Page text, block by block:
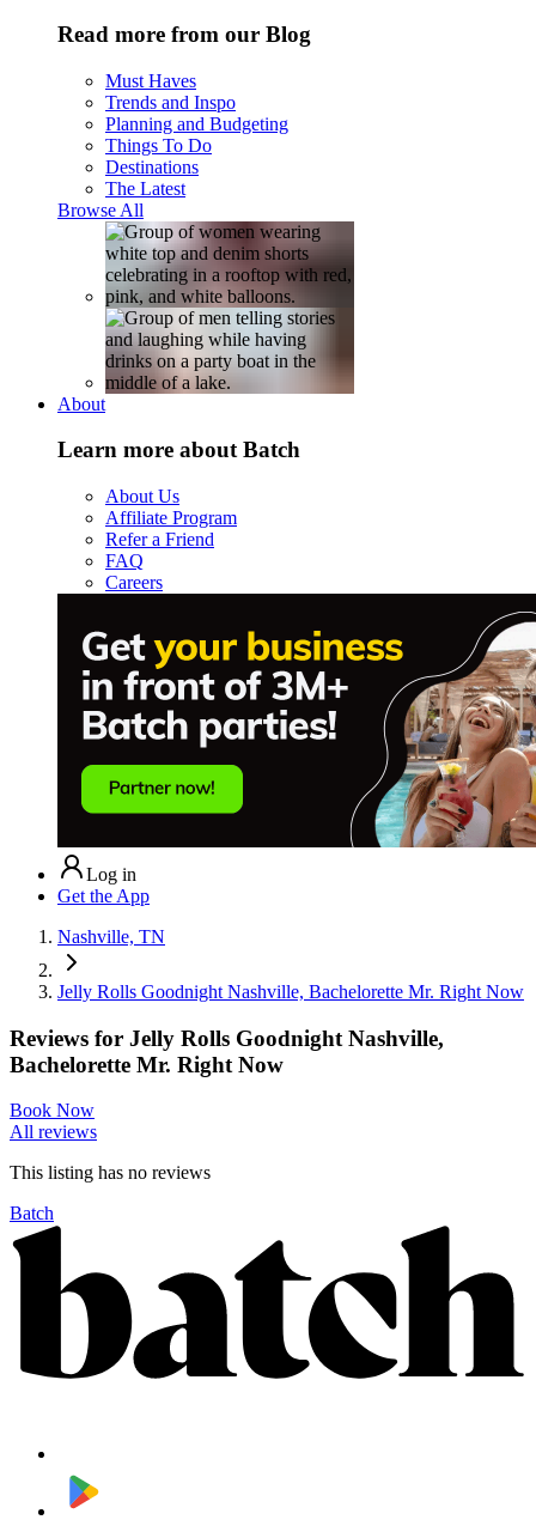
Read more from our Blog
Must Haves
Trends and Inspo
Planning and Budgeting
Things To Do
Destinations
The Latest
Browse All
About
Learn more about Batch
About Us
Affiliate Program
Refer a Friend
FAQ
Careers
Log in
Get the App
Nashville, TN
Jelly Rolls Goodnight Nashville, Bachelorette Mr. Right Now
Reviews for Jelly Rolls Goodnight Nashville,
Bachelorette Mr. Right Now
Book Now
All reviews
This listing has no reviews
Batch